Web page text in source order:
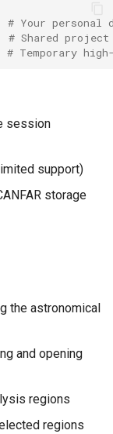
# Your personal
# Shared project
# Temporary
session
support)
storage
the astronomical
and opening
regions
regions